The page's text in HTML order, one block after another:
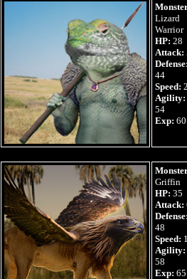
Lizard
Warrior
HP: 28
Attack:
44
Speed:
Agility:
54
Exp: 60
Griffin
HP: 35
Attack:
48
Speed:
Agility:
58
Exp: 65